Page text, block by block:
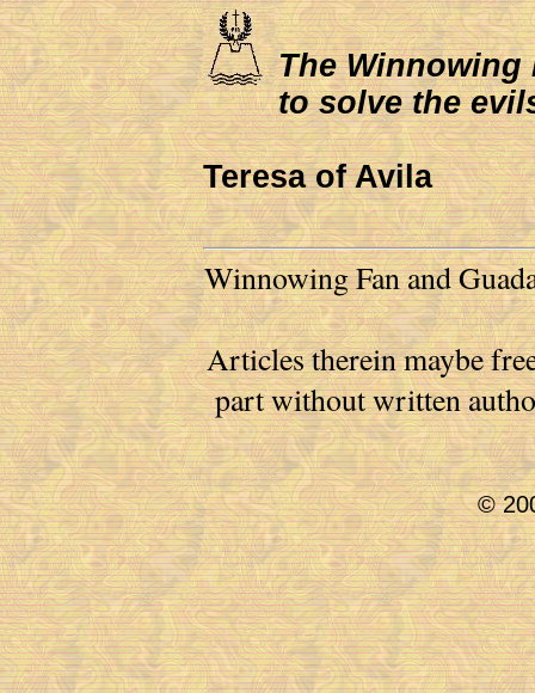
The
to solve the
Teresa of Avila
Winnowing Fan and
Articles therein maybe
part without written
©